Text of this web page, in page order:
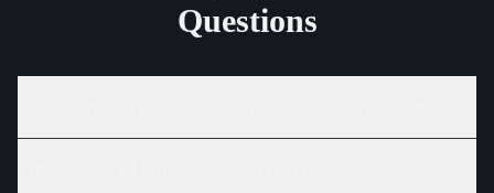
Questions